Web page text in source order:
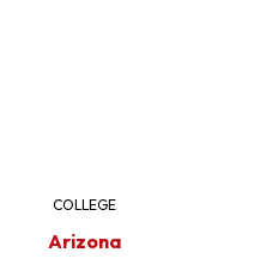
COLLEGE
Arizona